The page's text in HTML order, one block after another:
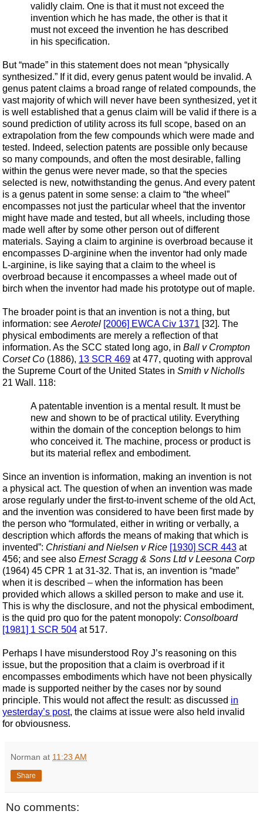
validly claim. One is that it must not exceed the
invention which he has made, the other is that it
must not exceed the invention he has described
in his specification.
But “made” in this statement does not mean “physically
synthesized.” If it did, every genus patent would be invalid. A
genus patent claims a broad range of related compounds, the
vast majority of which will never have been synthesized, yet it
is well established that a genus claim will be valid if there is a
sound prediction of utility across its full scope, based on an
extrapolation from the few compounds which were made and
tested. Indeed, selection patents are possible only because
so many compounds, and often the most desirable, falling
within the genus were never made, so that the species
selected is new, notwithstanding the genus. And every patent
is a genus patent in some sense: a claim to “the wheel”
encompasses not just the particular wheel that the inventor
might have made and tested, but all wheels, including those
made well after by some other person out of different
materials. Saying a claim to arginine is overbroad because it
encompasses D-arginine when the inventor had only made
L-arginine, is like saying that a claim to the wheel is
overbroad because it encompasses a wheel made out of
birch when the inventor had made his prototype out of maple.
The broader point is that an invention is not a thing, but
information: see Aerotel [2006] EWCA Civ 1371 [32]. The
physical embodiments are merely a reflection of that
information. As the SCC stated long ago, in Ball v Crompton
Corset Co (1886), 13 SCR 469 at 477, quoting with approval
the Supreme Court of the United States in Smith v Nicholls
21 Wall. 118:
A patentable invention is a mental result. It must be
new and shown to be of practical utility. Everything
within the domain of the conception belongs to him
who conceived it. The machine, process or product is
but its material reflex and embodiment.
Since an invention is information, making an invention is not
a physical act. The question of when an invention was made
arose regularly under the first-to-invent scheme of the old Act,
and the invention was considered to have been first made by
the person who “formulated, either in writing or verbally, a
description which affords the means of making that which is
invented”: Christiani and Nielsen v Rice [1930] SCR 443 at
456; and see also Ernest Scragg & Sons Ltd v Leesona Corp
(1964) 45 CPR 1 at 31-32. That is, an invention is “made”
when it is described – when the information has been
provided which allows a skilled person to make and use it.
This is why the disclosure, and not the physical embodiment,
is the quid pro quo for the patent monopoly: Consolboard
[1981] 1 SCR 504 at 517.
Perhaps I have misunderstood Roy J’s reasoning on this
issue, but the proposition that a claim is overbroad if it
encompasses embodiments which have not been physically
made is supported neither by the cases nor by sound
principle. This would not affect the result: as discussed in
yesterday’s post, the claims at issue were also held invalid
for obviousness.
Norman at 11:23 AM
Share
No comments: